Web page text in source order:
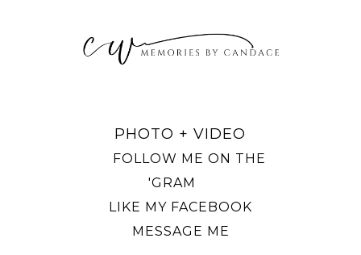
PHOTO + VIDEO
FOLLOW ME ON THE
'GRAM
LIKE MY FACEBOOK
MESSAGE ME